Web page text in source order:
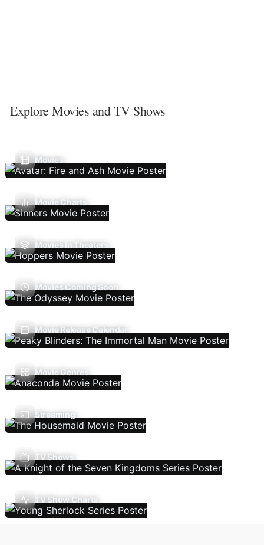
Explore Movies and TV Shows
Movies
Movie Charts
Movies In Theaters
Movies Coming Soon
Movie Release Calendar
Movie Genres
Streaming
TV Shows
TV Show Charts